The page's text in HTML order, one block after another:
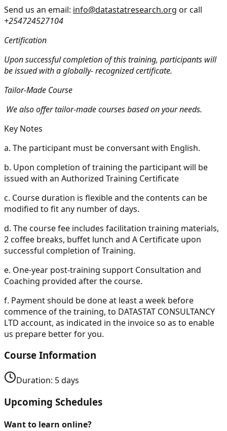
Send us an email: info@datastatresearch.org or call
+254724527104
Certification
Upon successful completion of this training, participants will
be issued with a globally- recognized certificate.
Tailor-Made Course
We also offer tailor-made courses based on your needs.
Key Notes
a. The participant must be conversant with English.
b. Upon completion of training the participant will be
issued with an Authorized Training Certificate
c. Course duration is flexible and the contents can be
modified to fit any number of days.
d. The course fee includes facilitation training materials,
2 coffee breaks, buffet lunch and A Certificate upon
successful completion of Training.
e. One-year post-training support Consultation and
Coaching provided after the course.
f. Payment should be done at least a week before
commence of the training, to DATASTAT CONSULTANCY
LTD account, as indicated in the invoice so as to enable
us prepare better for you.
Course Information
Duration: 5days
Upcoming Schedules
Want to learn online?